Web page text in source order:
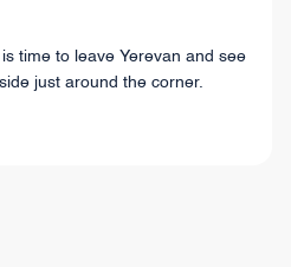
time to leave Yerevan and see
just around the corner.